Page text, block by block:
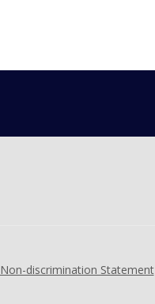
Non-discrimination Statement